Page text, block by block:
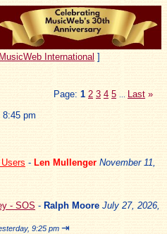
MusicWeb International ]
Page: 1 2 3 4 5 Last »
8:45 pm
- Len Mullenger November 11,
- SOS - Ralph Moore July 27, 2026,
9:25 pm ⇥